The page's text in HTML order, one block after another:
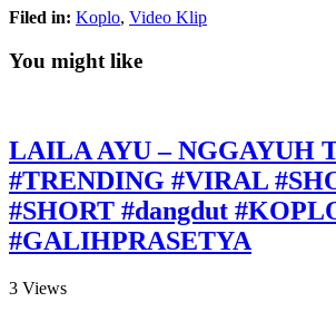
Filed in: Koplo, Video Klip
You might like
LAILA AYU – NGGAYUH
#TRENDING #VIRAL
#SHORT #dangdut
#GALIHPRASETYA
3 Views